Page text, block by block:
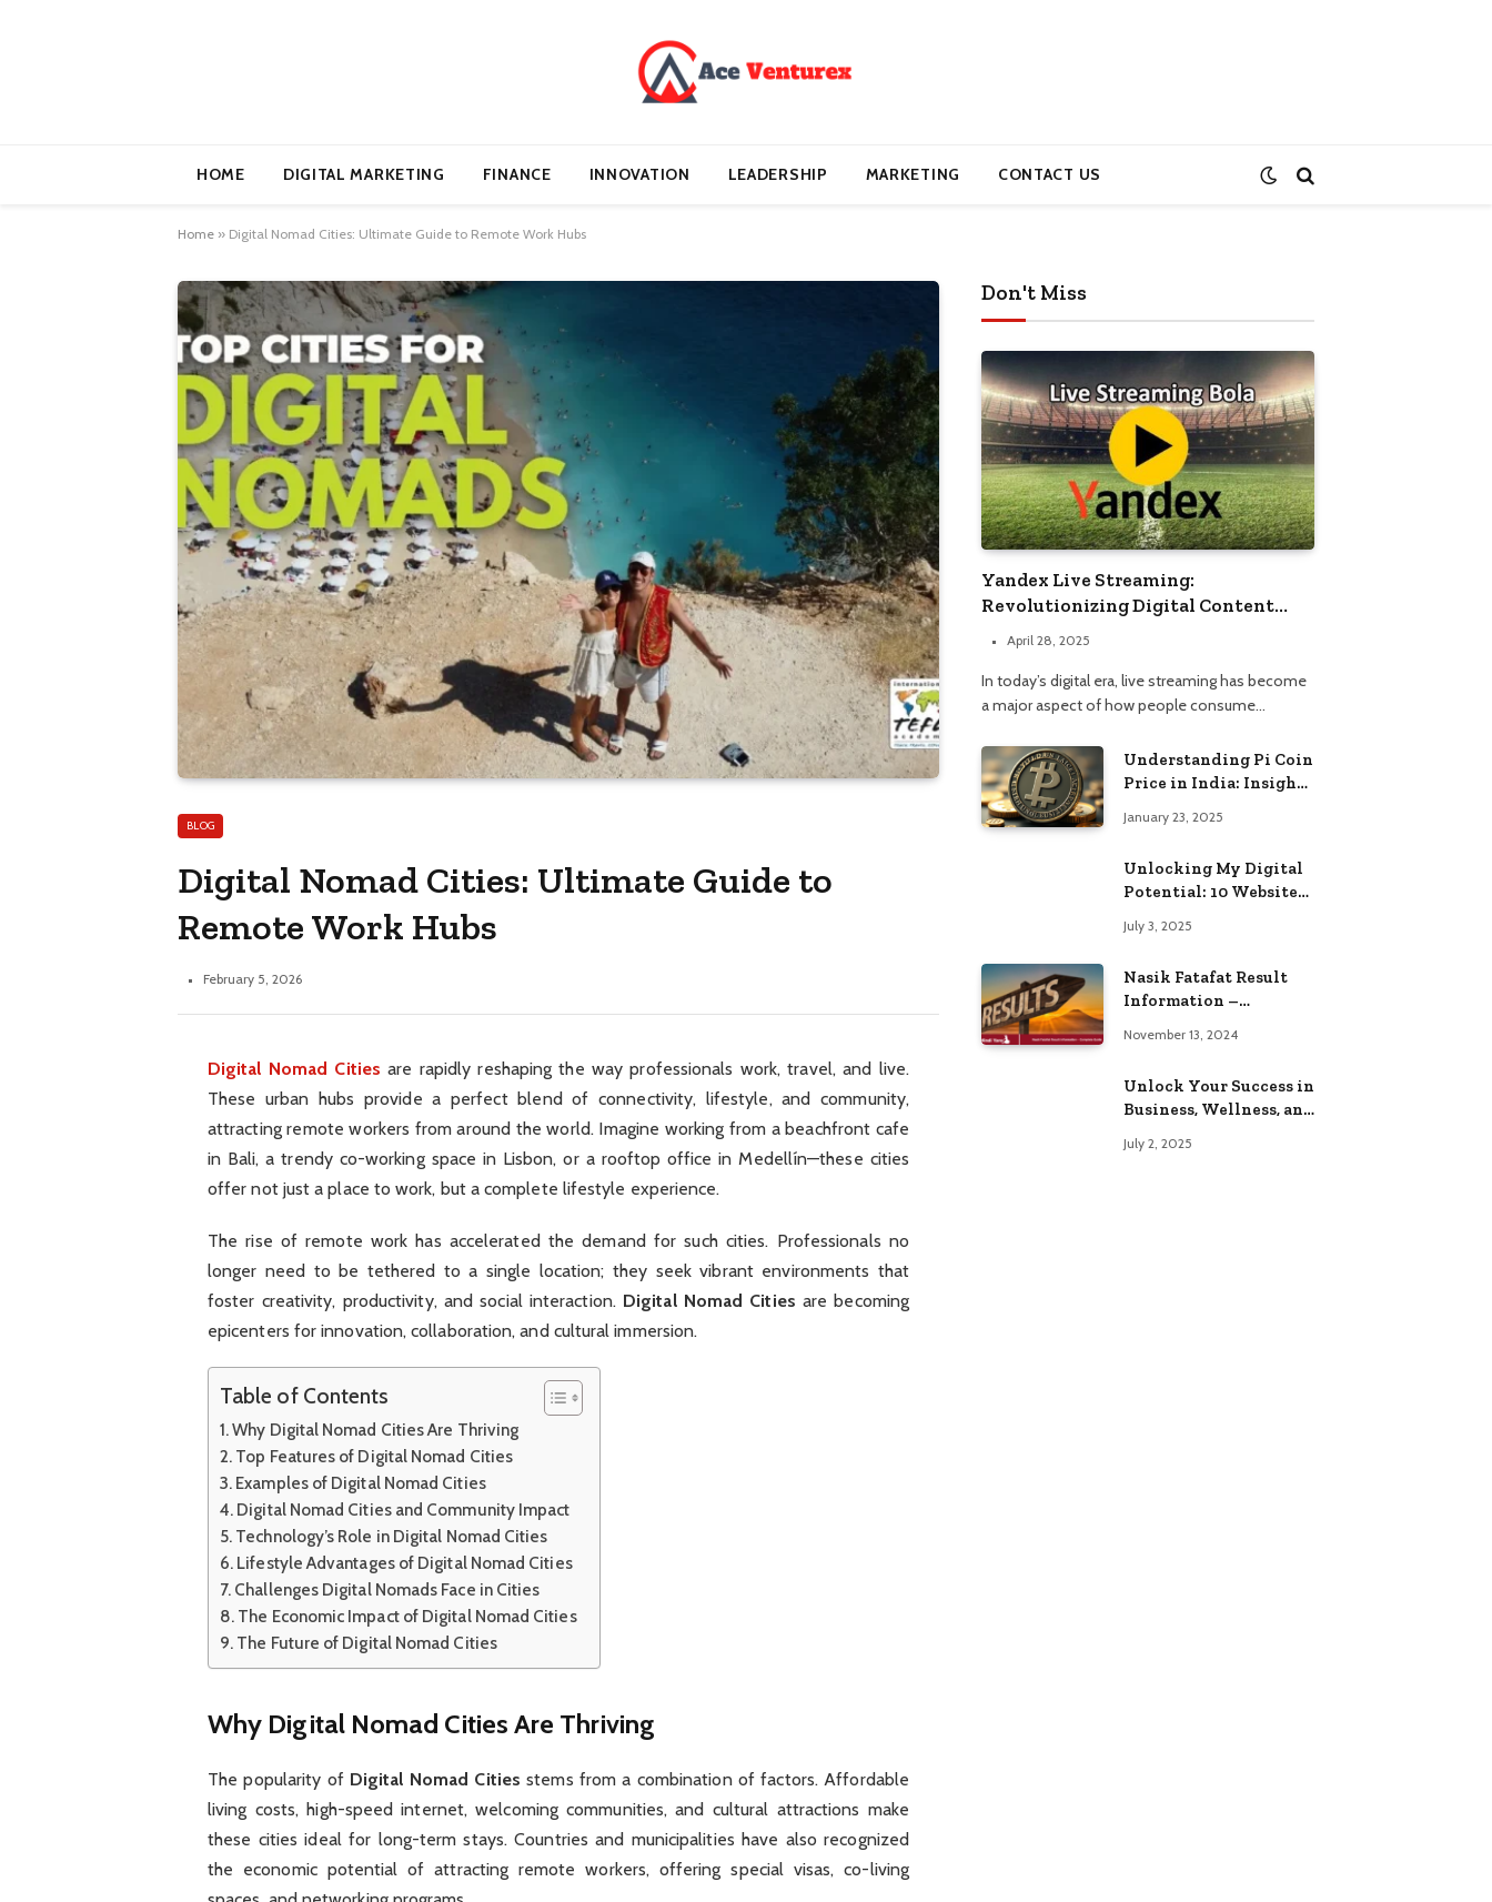
HOME DIGITAL MARKETING FINANCE INNOVATION LEADERSHIP MARKETING CONTACT US
Home » Digital Nomad Cities: Ultimate Guide to Remote Work Hubs
BLOG
Digital Nomad Cities: Ultimate Guide to
Remote Work Hubs
February 5, 2026
Digital Nomad Cities are rapidly reshaping the way professionals work, travel, and live.
These urban hubs provide a perfect blend of connectivity, lifestyle, and community,
attracting remote workers from around the world. Imagine working from a beachfront cafe
in Bali, a trendy co-working space in Lisbon, or a rooftop office in Medellín—these cities
offer not just a place to work, but a complete lifestyle experience.
The rise of remote work has accelerated the demand for such cities. Professionals no
longer need to be tethered to a single location; they seek vibrant environments that
foster creativity, productivity, and social interaction. Digital Nomad Cities are becoming
epicenters for innovation, collaboration, and cultural immersion.
Table of Contents
Why Digital Nomad Cities Are Thriving
Top Features of Digital Nomad Cities
Examples of Digital Nomad Cities
Digital Nomad Cities and Community Impact
Technology’s Role in Digital Nomad Cities
Lifestyle Advantages of Digital Nomad Cities
Challenges Digital Nomads Face in Cities
The Economic Impact of Digital Nomad Cities
The Future of Digital Nomad Cities
Why Digital Nomad Cities Are Thriving
The popularity of Digital Nomad Cities stems from a combination of factors. Affordable
living costs, high-speed internet, welcoming communities, and cultural attractions make
these cities ideal for long-term stays. Countries and municipalities have also recognized
the economic potential of attracting remote workers, offering special visas, co-living
Don't Miss
Yandex Live Streaming:
Revolutionizing Digital Content
Consumption
April 28, 2025
In today’s digital era, live streaming has become
a major aspect of how people consume…
Understanding Pi Coin
Price in India: Insights
January 23, 2025
Unlocking My Digital
Potential: 10 Websites
I Browse
July 3, 2025
Nasik Fatafat Result
Information –
November 13, 2024
Unlock Your Success in
Business, Wellness, and
Powerful Domains
July 2, 2025